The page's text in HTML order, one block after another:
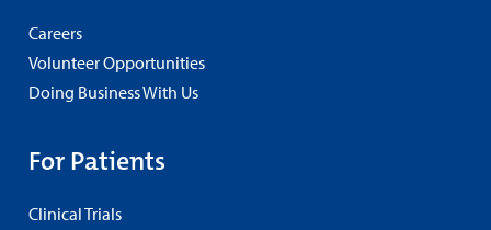
Careers
Volunteer Opportunities
Doing Business With Us
For Patients
Clinical Trials